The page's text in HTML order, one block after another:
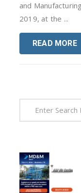
and
2019, at the ...
READ MORE